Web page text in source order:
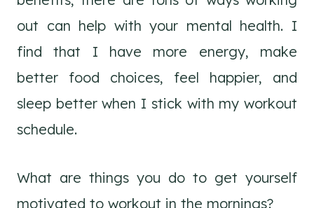
out can help with your mental health. I
find that I have more energy, make
better food choices, feel happier, and
sleep better when I stick with my workout
schedule.
What are things you do to get yourself
motivated to workout in the mornings?